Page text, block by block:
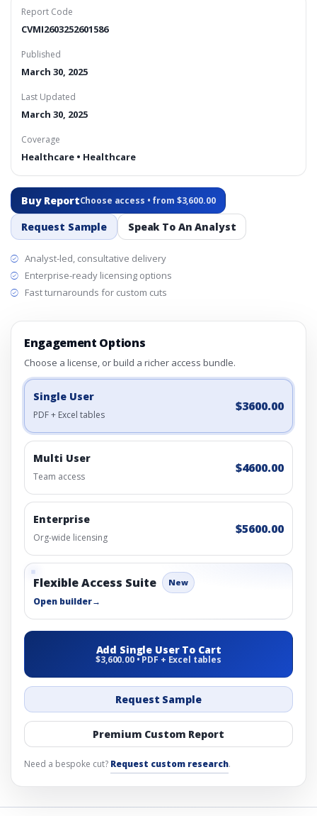
Report Code
CVMI2603252601586
Published
March 30, 2025
Last Updated
March 30, 2025
Coverage
Healthcare • Healthcare
Buy ReportChoose access • from $3,600.00
Request Sample Speak To An Analyst
Analyst-led, consultative delivery
Enterprise-ready licensing options
Fast turnarounds for custom cuts
Engagement Options
Choose a license, or build a richer access bundle.
Single User
PDF + Excel tables
$3600.00
Multi User
Team access
$4600.00
Enterprise
Org-wide licensing
$5600.00
Flexible Access Suite New
Open builder→
Add Single User To Cart
$3,600.00 • PDF + Excel tables
Request Sample
Premium Custom Report
Need a bespoke cut? Request custom research.